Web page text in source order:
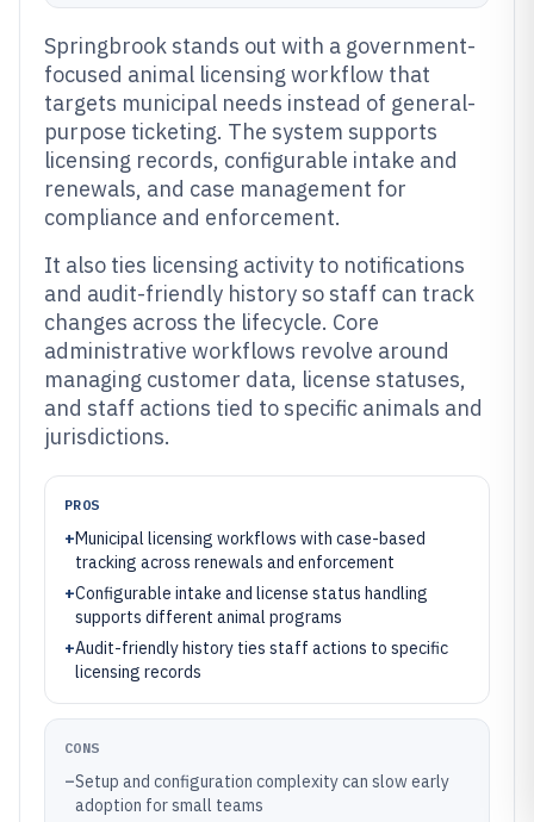
Springbrook stands out with a government-
focused animal licensing workflow that
targets municipal needs instead of general-
purpose ticketing. The system supports
licensing records, configurable intake and
renewals, and case management for
compliance and enforcement.
It also ties licensing activity to notifications
and audit-friendly history so staff can track
changes across the lifecycle. Core
administrative workflows revolve around
managing customer data, license statuses,
and staff actions tied to specific animals and
jurisdictions.
PROS
+Municipal licensing workflows with case-based
tracking across renewals and enforcement
+Configurable intake and license status handling
supports different animal programs
+Audit-friendly history ties staff actions to specific
licensing records
CONS
–Setup and configuration complexity can slow early
adoption for small teams